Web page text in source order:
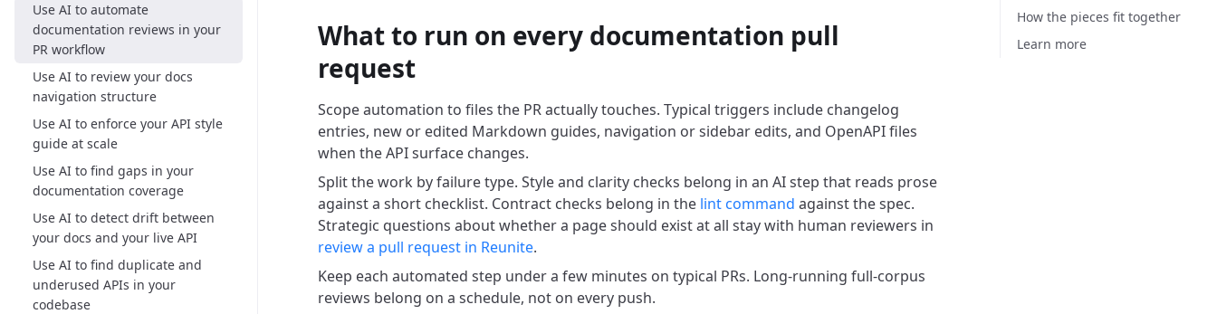
Use AI to automate
documentation reviews in your
PR workflow
Use AI to review your docs
navigation structure
Use AI to enforce your API style
guide at scale
Use AI to find gaps in your
documentation coverage
Use AI to detect drift between
your docs and your live API
Use AI to find duplicate and
underused APIs in your
codebase
What to run on every documentation pull
request
Scope automation to files the PR actually touches. Typical triggers include changelog
entries, new or edited Markdown guides, navigation or sidebar edits, and OpenAPI files
when the API surface changes.
Split the work by failure type. Style and clarity checks belong in an AI step that reads prose
against a short checklist. Contract checks belong in the lint command against the spec.
Strategic questions about whether a page should exist at all stay with human reviewers in
review a pull request in Reunite.
Keep each automated step under a few minutes on typical PRs. Long-running full-corpus
reviews belong on a schedule, not on every push.
How the pieces fit together
Learn more